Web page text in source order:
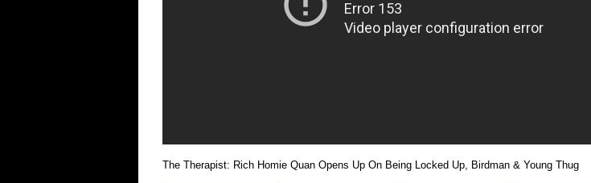
Locked
Up,
The Therapist: Rich Homie Quan Opens Up On Being Locked Up, Birdman & Young Thug